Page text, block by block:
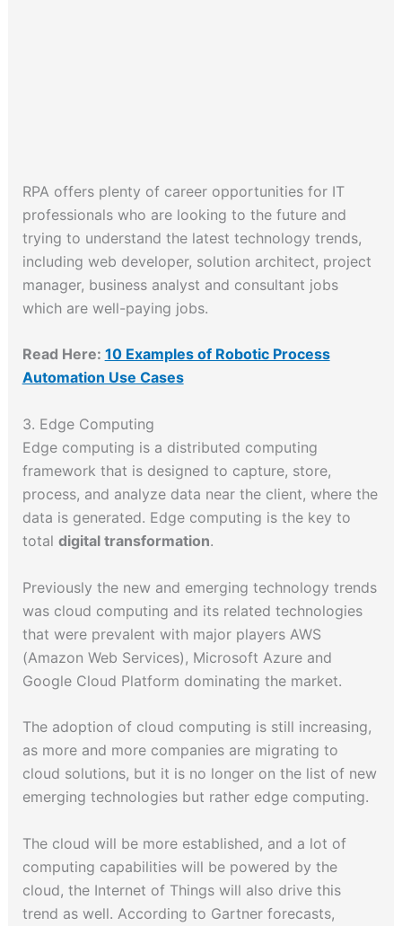
RPA offers plenty of career opportunities for IT
professionals who are looking to the future and
trying to understand the latest technology trends,
including web developer, solution architect, project
manager, business analyst and consultant jobs
which are well-paying jobs.
Read Here: 10 Examples of Robotic Process
Automation Use Cases
3. Edge Computing
Edge computing is a distributed computing
framework that is designed to capture, store,
process, and analyze data near the client, where the
data is generated. Edge computing is the key to
total digital transformation.
Previously the new and emerging technology trends
was cloud computing and its related technologies
that were prevalent with major players AWS
(Amazon Web Services), Microsoft Azure and
Google Cloud Platform dominating the market.
The adoption of cloud computing is still increasing,
as more and more companies are migrating to
cloud solutions, but it is no longer on the list of new
emerging technologies but rather edge computing.
The cloud will be more established, and a lot of
computing capabilities will be powered by the
cloud, the Internet of Things will also drive this
trend as well. According to Gartner forecasts,